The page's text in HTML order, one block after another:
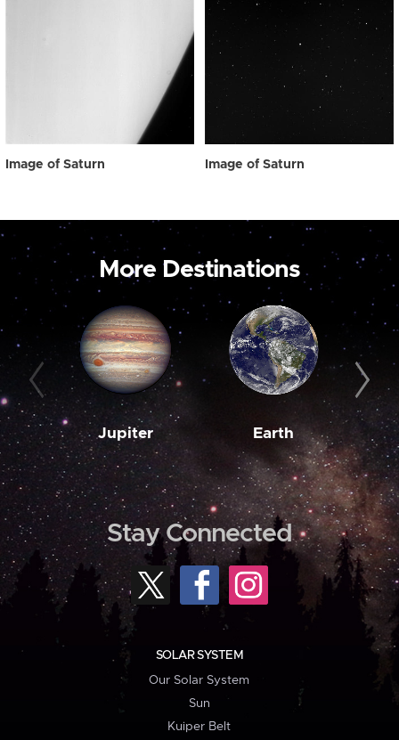
Image of Saturn Image of Saturn
More Destinations
Jupiter Earth
Stay Connected
SOLAR SYSTEM
Our Solar System
Sun
Kuiper Belt